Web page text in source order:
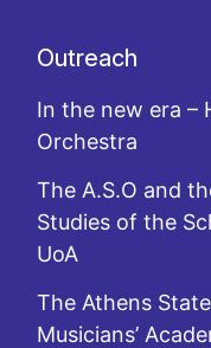
Outreach
In the new era –
Orchestra
The A.S.O and
Studies of the
UoA
The Athens
Musicians’